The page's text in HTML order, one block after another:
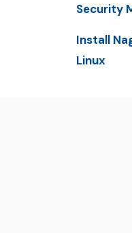
Security
Install
Linux